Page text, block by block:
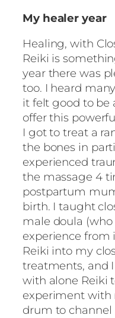
My healer year
Healing, with
Reiki is
year there was
too. I heard
it felt good to be
offer this
I got to treat a
the bones in
experienced
the massage 4
postpartum
birth. I taught
male doula
experience from
Reiki into my
treatments, and
with alone Reiki
experiment with
drum to channel